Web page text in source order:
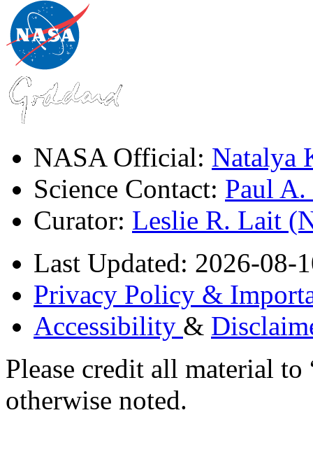
NASA Official: Natalya
Science Contact: Paul
Curator: Leslie R. Lait
Last Updated: 2026-08-
Privacy Policy &
Accessibility &
Please credit all material
otherwise noted.